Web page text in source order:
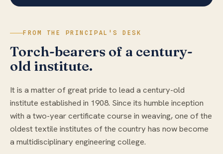
FROM THE PRINCIPAL'S DESK
Torch-bearers of a century-
old institute.
It is a matter of great pride to lead a century-old
institute established in 1908. Since its humble inception
with a two-year certificate course in weaving, one of the
oldest textile institutes of the country has now become
a multidisciplinary engineering college.